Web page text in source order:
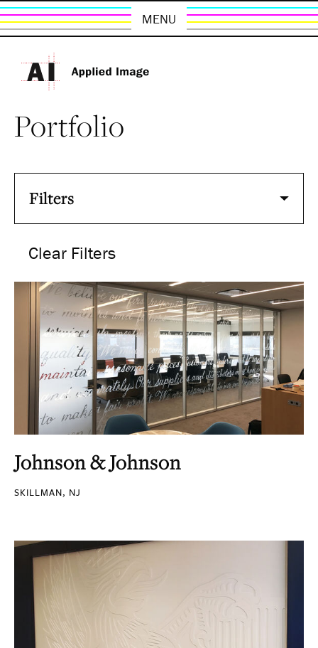
MENU
Portfolio
Filters
Clear Filters
Johnson & Johnson
SKILLMAN, NJ